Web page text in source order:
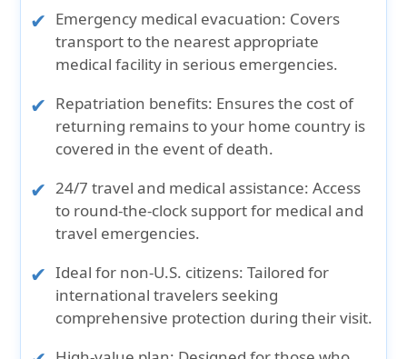
Emergency medical evacuation: Covers
transport to the nearest appropriate
medical facility in serious emergencies.
Repatriation benefits: Ensures the cost of
returning remains to your home country is
covered in the event of death.
24/7 travel and medical assistance: Access
to round-the-clock support for medical and
travel emergencies.
Ideal for non-U.S. citizens: Tailored for
international travelers seeking
comprehensive protection during their visit.